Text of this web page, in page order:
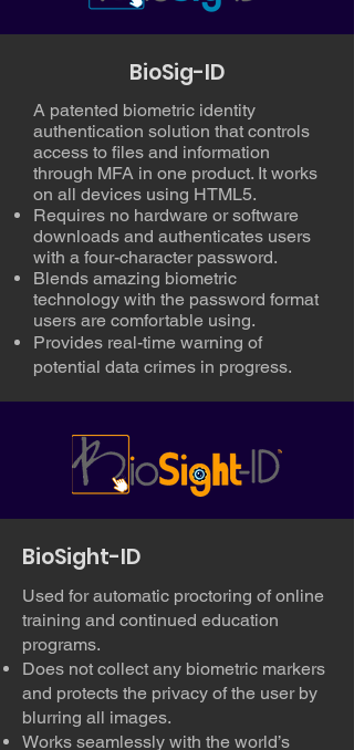
BioSig-ID
A patented biometric identity
authentication solution that controls
access to files and information
through MFA in one product. It works
on all devices using HTML5.
Requires no hardware or software
downloads and authenticates users
with a four-character password.
Blends amazing biometric
technology with the password format
users are comfortable using.
Provides real-time warning of
potential data crimes in progress.
BioSight-ID
Used for automatic proctoring of online
training and continued education
programs.
Does not collect any biometric markers
and protects the privacy of the user by
blurring all images.
Works seamlessly with the world’s